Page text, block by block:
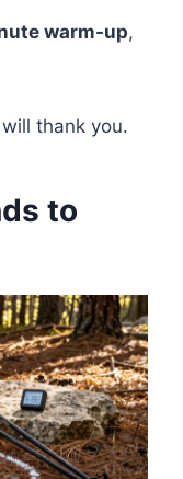
warm-up,
thank you.
to